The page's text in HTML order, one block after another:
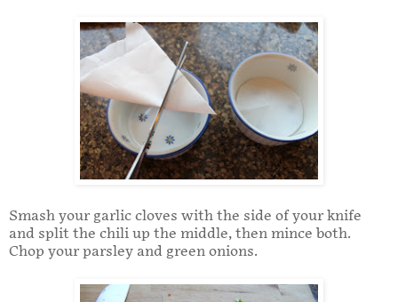
Smash your garlic cloves with the side of your knife
and split the chili up the middle, then mince both.
Chop your parsley and green onions.